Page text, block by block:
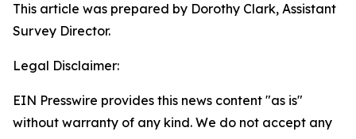
This article was prepared by Dorothy Clark, Assistant
Survey Director.
Legal Disclaimer:
EIN Presswire provides this news content "as is"
without warranty of any kind. We do not accept any